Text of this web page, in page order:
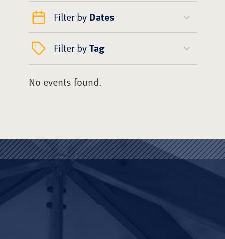
Filter by Dates
Filter byTag
No events found.